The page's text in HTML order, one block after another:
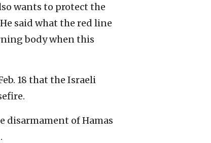
wants to protect the
said what the red line
body when this
18 that the Israeli
disarmament of Hamas